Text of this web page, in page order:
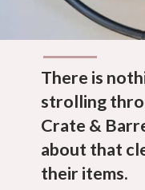
There is
strolling
Crate &
about that
their items.